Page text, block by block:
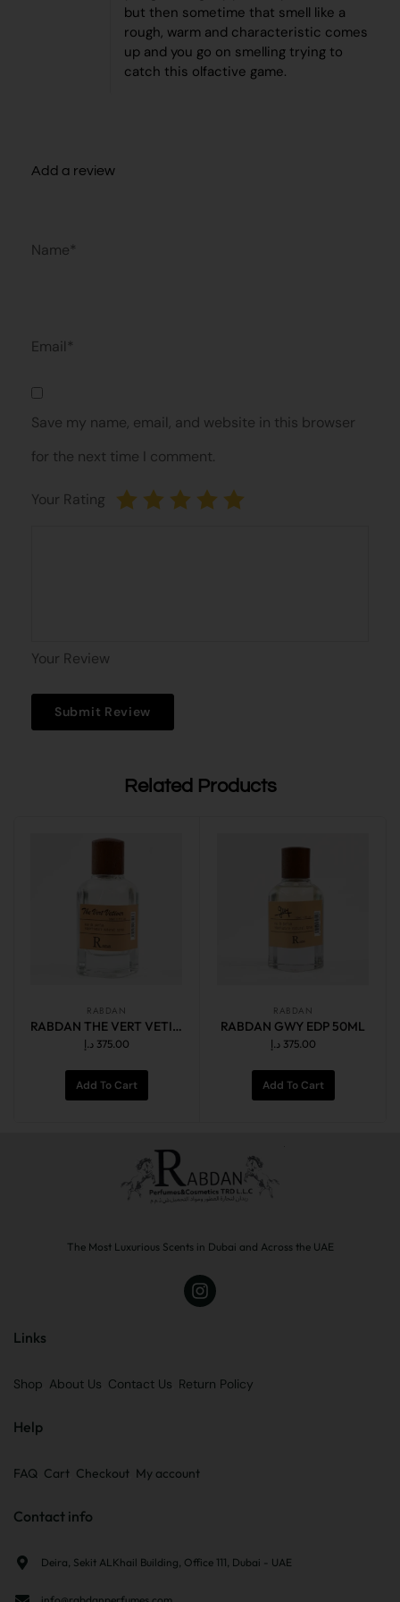
but then sometime that smell like a
rough, warm and characteristic comes
up and you go on smelling trying to
catch this olfactive game.
Add a review
Name*
Email*
Save my name, email, and website in this browser
for the next time I comment.
Your Rating
Your Review
Related Products
RABDAN
RABDAN THE VERT VETIVER EDP 50ML
375.00 د.إ
Add To Cart
RABDAN
RABDAN GWY EDP 50ML
375.00 د.إ
Add To Cart
The Most Luxurious Scents in Dubai and Across the UAE
Links
Shop About Us Contact Us Return Policy
Help
FAQ Cart Checkout My account
Contact info
Deira, Sekit ALKhail Building, Office 111, Dubai - UAE